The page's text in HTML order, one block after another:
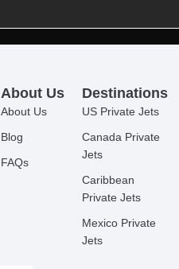
About Us
About Us
Blog
FAQs
Destinations
US Private Jets
Canada Private
Jets
Caribbean
Private Jets
Mexico Private
Jets